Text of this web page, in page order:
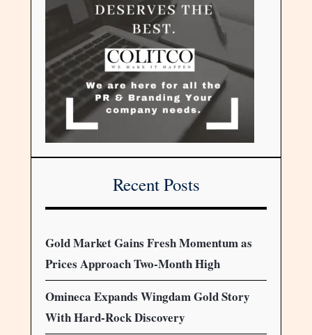
Recent Posts
Gold Market Gains Fresh Momentum as
Prices Approach Two-Month High
Omineca Expands Wingdam Gold Story
With Hard-Rock Discovery